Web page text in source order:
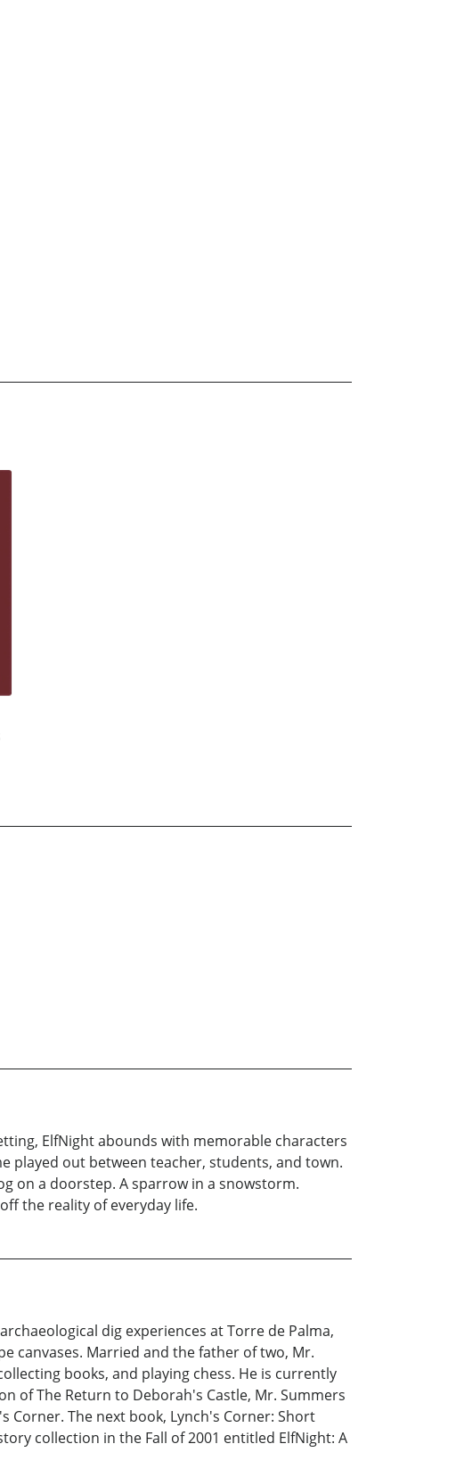
ElfNight abounds with memorable characters
played out between teacher, students, and town.
on a doorstep. A sparrow in a snowstorm.
the reality of everyday life.
dig experiences at Torre de Palma,
canvases. Married and the father of two, Mr.
books, and playing chess. He is currently
of The Return to Deborah's Castle, Mr. Summers
Corner. The next book, Lynch's Corner: Short
collection in the Fall of 2001 entitled ElfNight: A